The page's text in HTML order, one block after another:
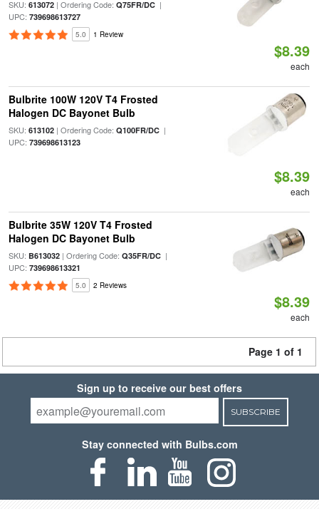
SKU: 613072| Ordering Code: Q75FR/DC|
UPC: 739698613727
5.0 1 Review
$8.39
each
Bulbrite 100W 120V T4 Frosted
Halogen DC Bayonet Bulb
SKU: 613102| Ordering Code: Q100FR/DC|
UPC: 739698613123
$8.39
each
Bulbrite 35W 120V T4 Frosted
Halogen DC Bayonet Bulb
SKU: B613032| Ordering Code: Q35FR/DC|
UPC: 739698613321
5.0 2 Reviews
$8.39
each
Page 1 of 1
Sign up to receive our best offers
SUBSCRIBE
Stay connected with Bulbs.com